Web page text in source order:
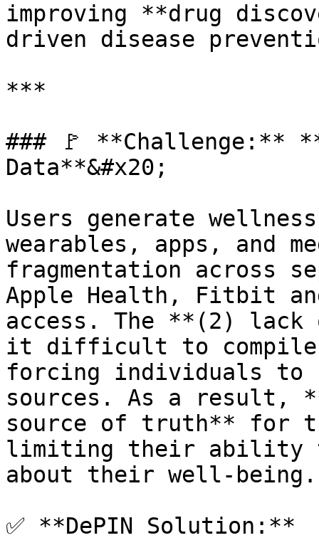
improving **drug
driven disease
***
### 🚩 **Challenge:**
Data**&#x20;
Users generate
wearables, apps, and
fragmentation across
Apple Health, Fitbit
access. The **(2)
it difficult to compile
forcing individuals to
sources. As a result,
source of truth** for
limiting their ability to
about their well-being.
✅ **DePIN Solution:**